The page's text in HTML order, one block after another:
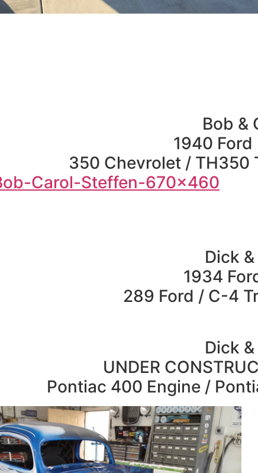
Bob &
1940
350 Chevrolet / TH350
Dick
1934
289 Ford / C-4
Dick
UNDER
Pontiac 400 Engine /